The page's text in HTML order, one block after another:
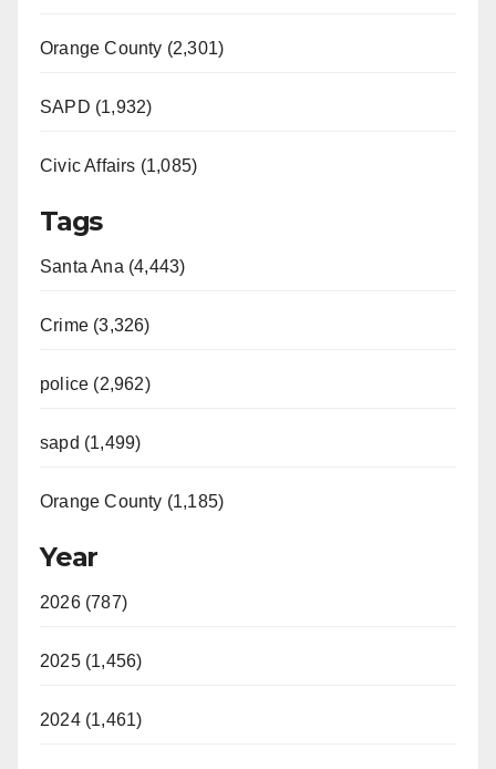
Orange County (2,301)
SAPD (1,932)
Civic Affairs (1,085)
Tags
Santa Ana (4,443)
Crime (3,326)
police (2,962)
sapd (1,499)
Orange County (1,185)
Year
2026 (787)
2025 (1,456)
2024 (1,461)